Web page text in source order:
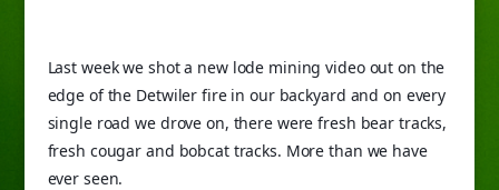
Last week we shot a new lode mining video out on the
edge of the Detwiler fire in our backyard and on every
single road we drove on, there were fresh bear tracks,
fresh cougar and bobcat tracks. More than we have
ever seen.